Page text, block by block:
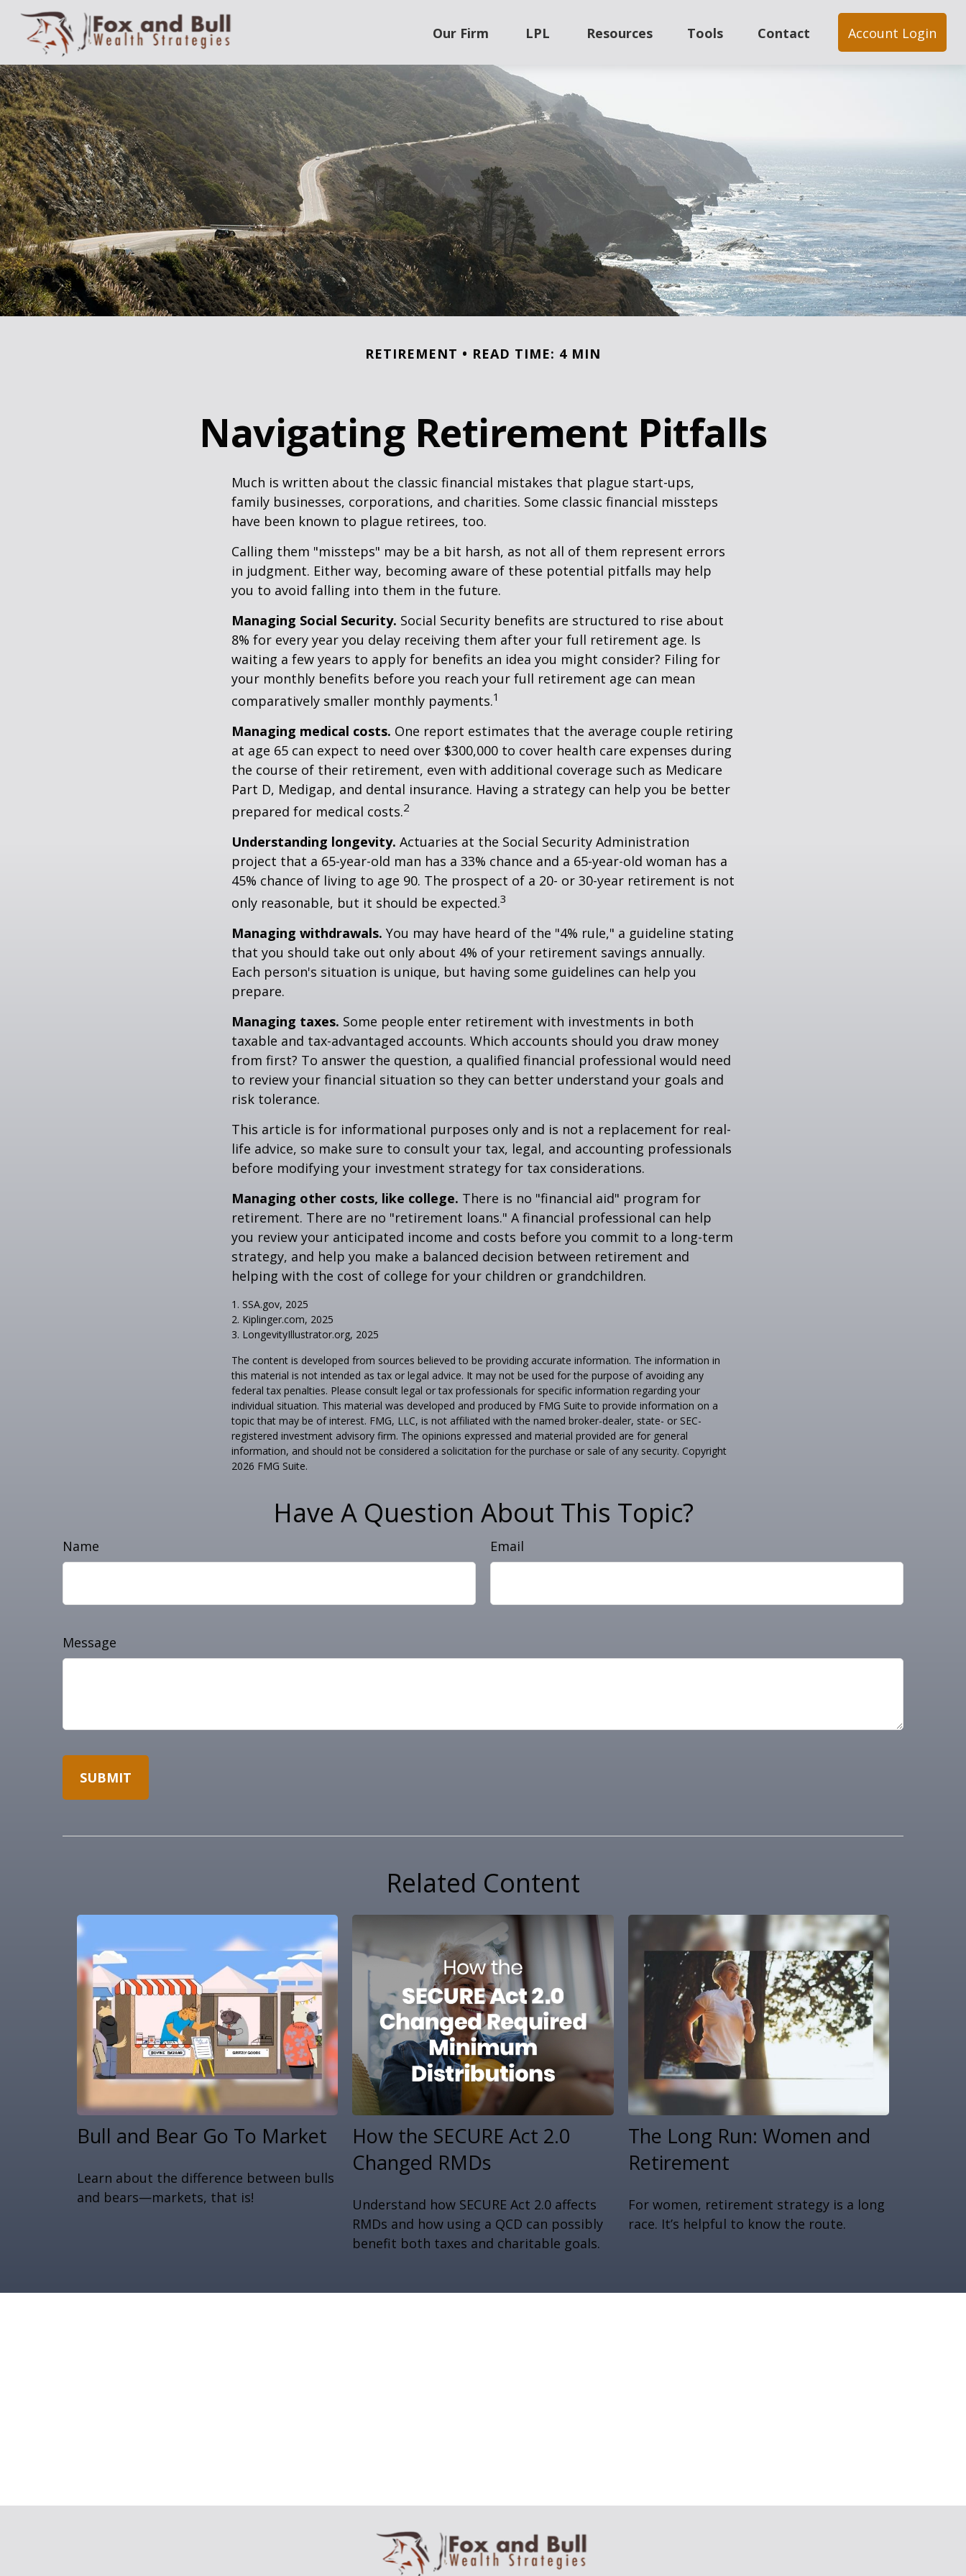
Our Firm LPL Resources Tools Contact Account Login
RETIREMENT READ TIME: 4 MIN
Navigating Retirement Pitfalls
Much is written about the classic financial mistakes that plague start-ups,
family businesses, corporations, and charities. Some classic financial missteps
have been known to plague retirees, too.
Calling them "missteps" may be a bit harsh, as not all of them represent errors
in judgment. Either way, becoming aware of these potential pitfalls may help
you to avoid falling into them in the future.
Managing Social Security. Social Security benefits are structured to rise about
8% for every year you delay receiving them after your full retirement age. Is
waiting a few years to apply for benefits an idea you might consider? Filing for
your monthly benefits before you reach your full retirement age can mean
comparatively smaller monthly payments.1
Managing medical costs. One report estimates that the average couple retiring
at age 65 can expect to need over $300,000 to cover health care expenses during
the course of their retirement, even with additional coverage such as Medicare
Part D, Medigap, and dental insurance. Having a strategy can help you be better
prepared for medical costs.2
Understanding longevity. Actuaries at the Social Security Administration
project that a 65-year-old man has a 33% chance and a 65-year-old woman has a
45% chance of living to age 90. The prospect of a 20- or 30-year retirement is not
only reasonable, but it should be expected.3
Managing withdrawals. You may have heard of the "4% rule," a guideline stating
that you should take out only about 4% of your retirement savings annually.
Each person's situation is unique, but having some guidelines can help you
prepare.
Managing taxes. Some people enter retirement with investments in both
taxable and tax-advantaged accounts. Which accounts should you draw money
from first? To answer the question, a qualified financial professional would need
to review your financial situation so they can better understand your goals and
risk tolerance.
This article is for informational purposes only and is not a replacement for real-
life advice, so make sure to consult your tax, legal, and accounting professionals
before modifying your investment strategy for tax considerations.
Managing other costs, like college. There is no "financial aid" program for
retirement. There are no "retirement loans." A financial professional can help
you review your anticipated income and costs before you commit to a long-term
strategy, and help you make a balanced decision between retirement and
helping with the cost of college for your children or grandchildren.
1. SSA.gov, 2025
2. Kiplinger.com, 2025
3. LongevityIllustrator.org, 2025
The content is developed from sources believed to be providing accurate information. The information in
this material is not intended as tax or legal advice. It may not be used for the purpose of avoiding any
federal tax penalties. Please consult legal or tax professionals for specific information regarding your
individual situation. This material was developed and produced by FMG Suite to provide information on a
topic that may be of interest. FMG, LLC, is not affiliated with the named broker-dealer, state- or SEC-
registered investment advisory firm. The opinions expressed and material provided are for general
information, and should not be considered a solicitation for the purchase or sale of any security. Copyright
2026 FMG Suite.
Have A Question About This Topic?
Name Email
Message
Related Content
Bull and Bear Go To Market
Learn about the difference between bulls
and bears—markets, that is!
How the SECURE Act 2.0
Changed RMDs
Understand how SECURE Act 2.0 affects
RMDs and how using a QCD can possibly
benefit both taxes and charitable goals.
The Long Run: Women and
Retirement
For women, retirement strategy is a long
race. It’s helpful to know the route.